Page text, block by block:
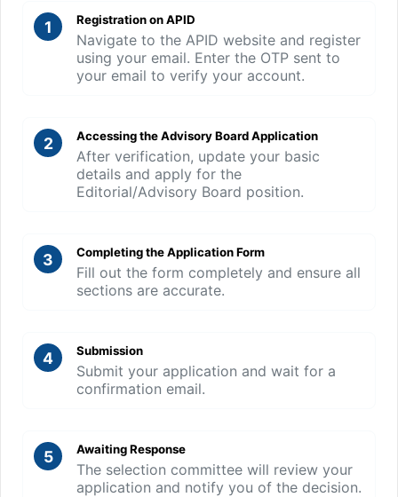
1 Registration on APID
Navigate to the APID website and register
using your email. Enter the OTP sent to
your email to verify your account.
2 Accessing the Advisory Board Application
After verification, update your basic
details and apply for the
Editorial/Advisory Board position.
3 Completing the Application Form
Fill out the form completely and ensure all
sections are accurate.
4 Submission
Submit your application and wait for a
confirmation email.
5 Awaiting Response
The selection committee will review your
application and notify you of the decision.